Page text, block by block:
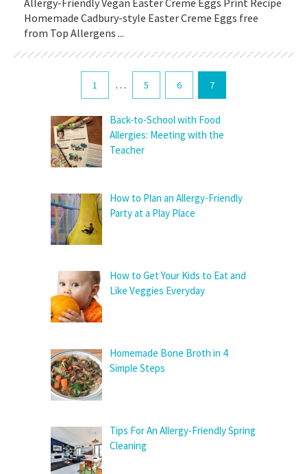
Allergy-Friendly Vegan Easter Creme Eggs Print Recipe
Homemade Cadbury-style Easter Creme Eggs free
from Top Allergens ...
1 … 5 6 7
Back-to-School with Food
Allergies: Meeting with the
Teacher
How to Plan an Allergy-Friendly
Party at a Play Place
How to Get Your Kids to Eat and
Like Veggies Everyday
Homemade Bone Broth in 4
Simple Steps
Tips For An Allergy-Friendly Spring
Cleaning